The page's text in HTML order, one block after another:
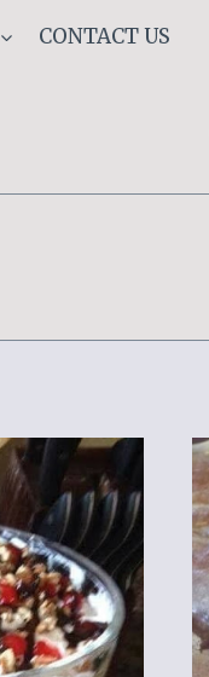
CONTACT US